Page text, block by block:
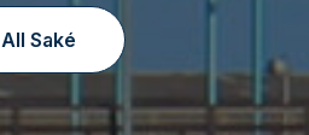
All Saké